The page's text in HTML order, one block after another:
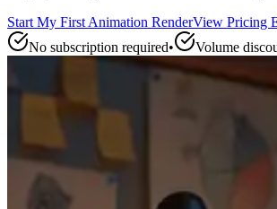
Start My First Animation RenderView Pricing
No subscription required• Volume